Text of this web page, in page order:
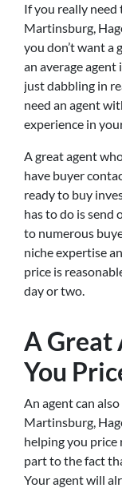
If you really
Martinsburg,
you don’t want a
an average agent
just dabbling in
need an agent
experience in
A great agent
have buyer
ready to buy
has to do is send
to numerous
niche expertise
price is
day or two.
A Great
You
An agent can
Martinsburg,
helping you price
part to the fact
Your agent will